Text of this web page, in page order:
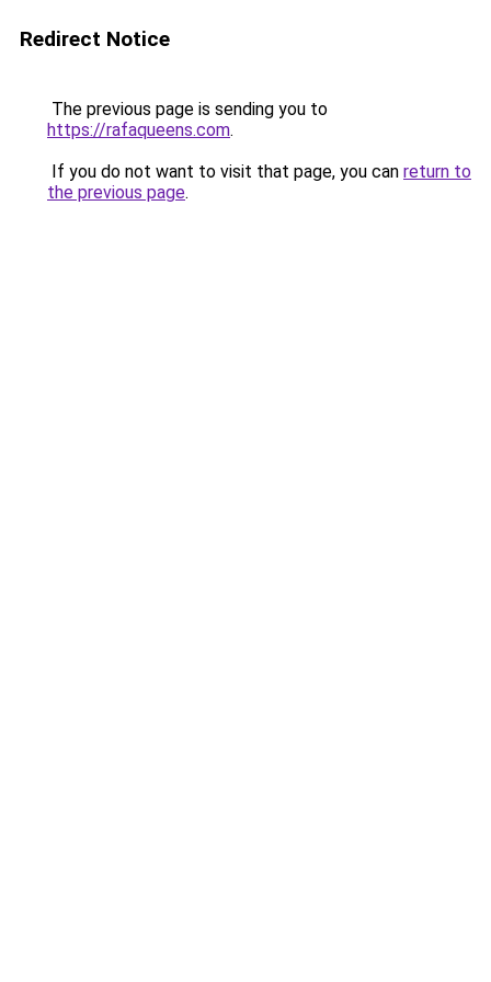
Redirect Notice
The previous page is sending you to
https://rafaqueens.com.
If you do not want to visit that page, you can return to
the previous page.